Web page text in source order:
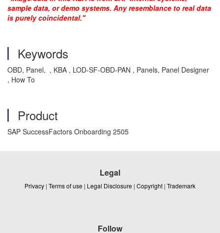
sample data, or demo systems. Any resemblance to real data
is purely coincidental."
Keywords
OBD, Panel, , KBA , LOD-SF-OBD-PAN , Panels, Panel Designer
, How To
Product
SAP SuccessFactors Onboarding 2505
Legal
Privacy | Terms of use | Legal Disclosure | Copyright | Trademark
Follow